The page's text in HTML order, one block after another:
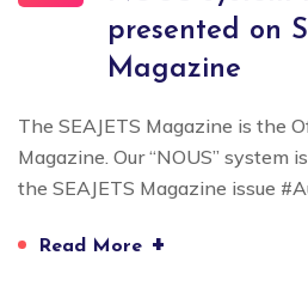
presented on
Magazine
The SEAJETS Magazine is the
Magazine. Our “NOUS” system
the SEAJETS Magazine issue
Read More +